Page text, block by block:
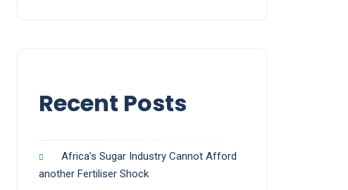
Recent Posts
Africa’s Sugar Industry Cannot Afford
another Fertiliser Shock